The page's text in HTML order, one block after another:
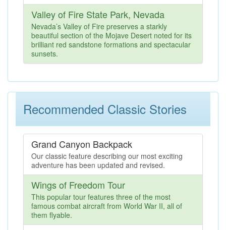
Valley of Fire State Park, Nevada
Nevada’s Valley of Fire preserves a starkly
beautiful section of the Mojave Desert noted for its
brilliant red sandstone formations and spectacular
sunsets.
Recommended Classic Stories
Grand Canyon Backpack
Our classic feature describing our most exciting
adventure has been updated and revised.
Wings of Freedom Tour
This popular tour features three of the most
famous combat aircraft from World War II, all of
them flyable.